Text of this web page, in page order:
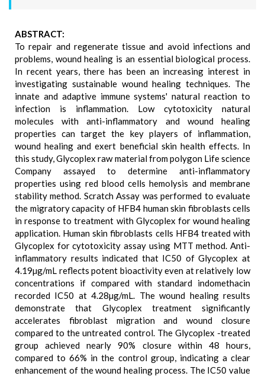
ABSTRACT:
To repair and regenerate tissue and avoid infections and
problems, wound healing is an essential biological process.
In recent years, there has been an increasing interest in
investigating sustainable wound healing techniques. The
innate and adaptive immune systems' natural reaction to
infection is inflammation. Low cytotoxicity natural
molecules with anti-inflammatory and wound healing
properties can target the key players of inflammation,
wound healing and exert beneficial skin health effects. In
this study, Glycoplex raw material from polygon Life science
Company assayed to determine anti-inflammatory
properties using red blood cells hemolysis and membrane
stability method. Scratch Assay was performed to evaluate
the migratory capacity of HFB4 human skin fibroblasts cells
in response to treatment with Glycoplex for wound healing
application. Human skin fibroblasts cells HFB4 treated with
Glycoplex for cytotoxicity assay using MTT method. Anti-
inflammatory results indicated that IC50 of Glycoplex at
4.19µg/mL reflects potent bioactivity even at relatively low
concentrations if compared with standard indomethacin
recorded IC50 at 4.28µg/mL. The wound healing results
demonstrate that Glycoplex treatment significantly
accelerates fibroblast migration and wound closure
compared to the untreated control. The Glycoplex -treated
group achieved nearly 90% closure within 48 hours,
compared to 66% in the control group, indicating a clear
enhancement of the wound healing process. The IC50 value